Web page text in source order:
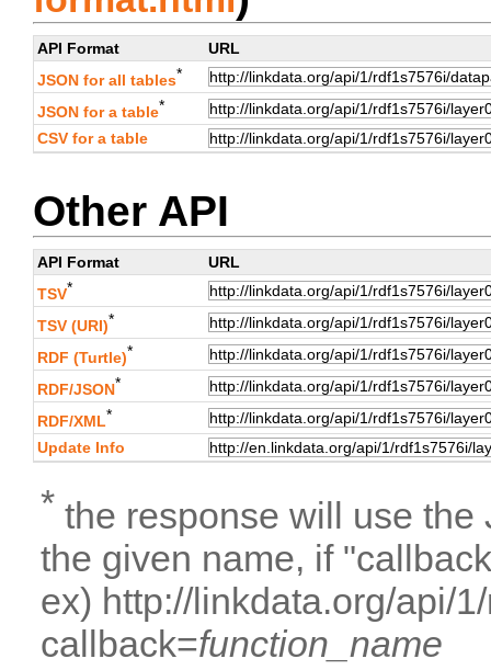
API Format
URL
JSON for all tables*
JSON for a table*
CSV for a table
Other API
API Format
URL
TSV*
TSV (URI)*
RDF (Turtle)*
RDF/JSON*
RDF/XML*
Update Info
* the response will use the
the given name, if
ex) http://linkdata.org/api/
callback=function_name